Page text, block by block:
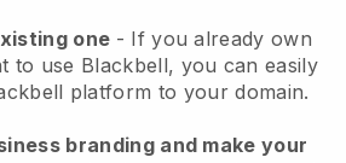
one - If you already own
to use Blackbell, you can easily
platform to your domain.
branding and make your